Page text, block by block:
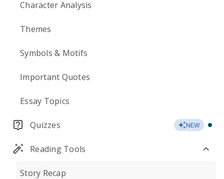
Character Analysis
Themes
Symbols & Motifs
Important Quotes
Essay Topics
Quizzes NEW
Reading Tools
Story Recap